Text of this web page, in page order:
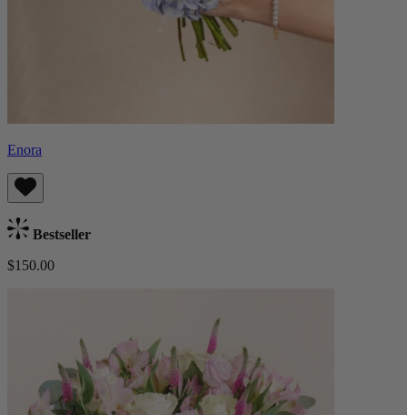
Enora
Bestseller
$150.00